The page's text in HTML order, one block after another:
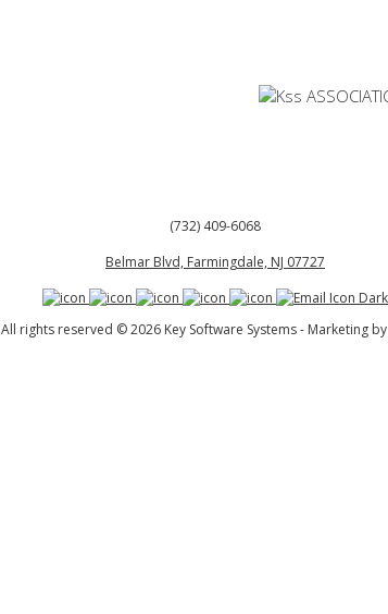
(732) 409-6068
Belmar Blvd, Farmingdale, NJ 07727
All rights reserved © 2026 Key Software Systems - Marketing by